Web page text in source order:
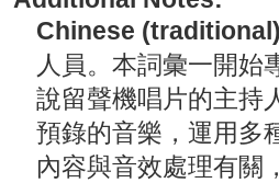
Chinese (traditional)
人員。本詞彙一開始
說留聲機唱片的主持
預錄的音樂，運用多
內容與音效處理有關